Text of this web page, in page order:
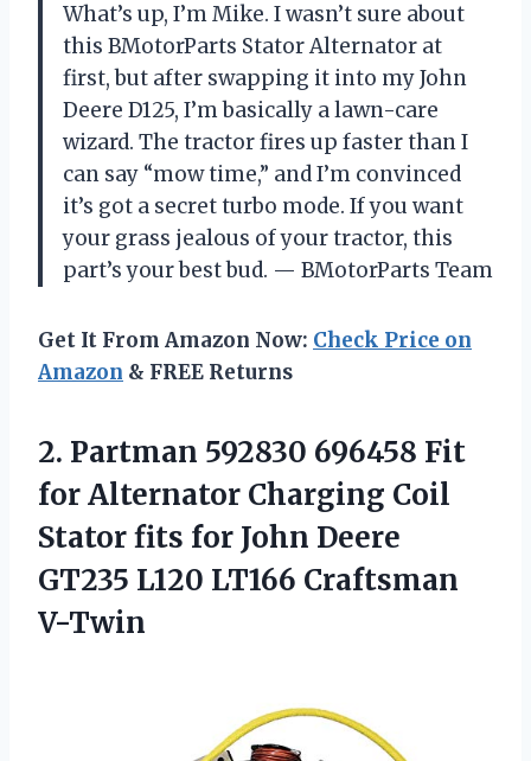
What’s up, I’m Mike. I wasn’t sure about
this BMotorParts Stator Alternator at
first, but after swapping it into my John
Deere D125, I’m basically a lawn-care
wizard. The tractor fires up faster than I
can say “mow time,” and I’m convinced
it’s got a secret turbo mode. If you want
your grass jealous of your tractor, this
part’s your best bud. — BMotorParts Team
Get It From Amazon Now: Check Price on
Amazon & FREE Returns
2. Partman 592830 696458 Fit
for Alternator Charging Coil
Stator fits for John Deere
GT235 L120 LT166 Craftsman
V-Twin